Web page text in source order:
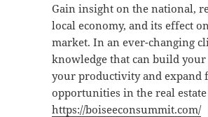
​Gain insight on the national,
local economy, and its effect
market. In an ever-changing
knowledge that can build
your productivity and expand
opportunities in the real
https://boiseeconsummit.com/